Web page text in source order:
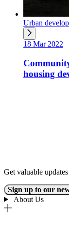
Urban
18 Mar 2022
housing
Get valuable
Sign up to our
About Us